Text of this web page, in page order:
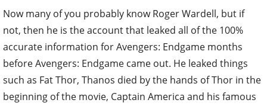
Now many of you probably know Roger Wardell, but if
not, then he is the account that leaked all of the 100%
accurate information for Avengers: Endgame months
before Avengers: Endgame came out. He leaked things
such as Fat Thor, Thanos died by the hands of Thor in the
beginning of the movie, Captain America and his famous